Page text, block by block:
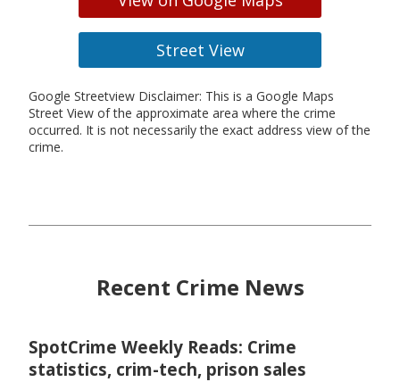
Street View
Google Streetview Disclaimer: This is a Google Maps
Street View of the approximate area where the crime
occurred. It is not necessarily the exact address view of the
crime.
Recent Crime News
SpotCrime Weekly Reads: Crime
statistics, crim-tech, prison sales